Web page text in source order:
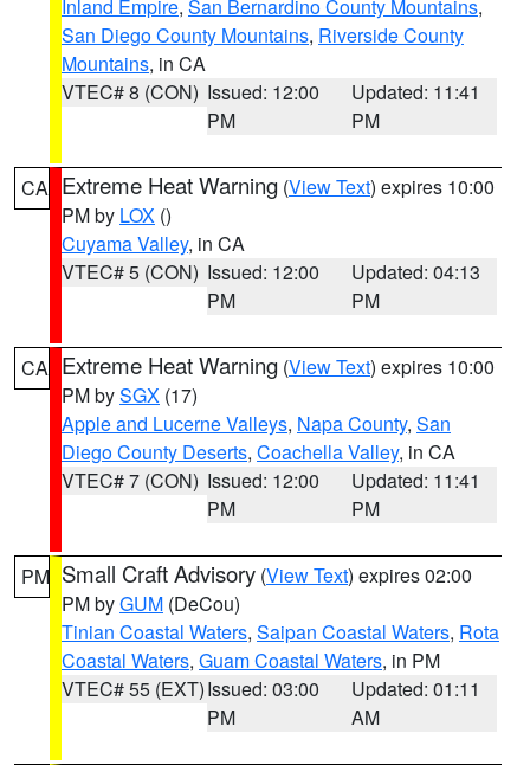
Inland Empire, San Bernardino County Mountains,
San Diego County Mountains, Riverside County
Mountains, in CA
VTEC# 8 (CON) Issued: 12:00
PM
Updated: 11:41
PM
CA Extreme Heat Warning (View Text) expires 10:00
PM by LOX ()
Cuyama Valley, in CA
VTEC# 5 (CON) Issued: 12:00
PM
Updated: 04:13
PM
CA Extreme Heat Warning (View Text) expires 10:00
PM bySGX (17)
Apple and Lucerne Valleys, Napa County, San
Diego County Deserts, Coachella Valley, in CA
VTEC# 7 (CON) Issued: 12:00
PM
Updated: 11:41
PM
PM Small Craft Advisory (View Text) expires 02:00
PM byGUM (DeCou)
Tinian Coastal Waters, Saipan Coastal Waters, Rota
Coastal Waters, Guam Coastal Waters, in PM
VTEC# 55 (EXT)Issued: 03:00
PM
Updated: 01:11
AM